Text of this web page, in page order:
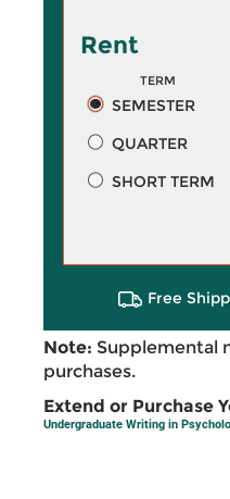
Rent
TERM
SEMESTER
QUARTER
SHORT TERM
Free
Note: Supplemental
purchases.
Extend or Purchase
Undergraduate Writing in